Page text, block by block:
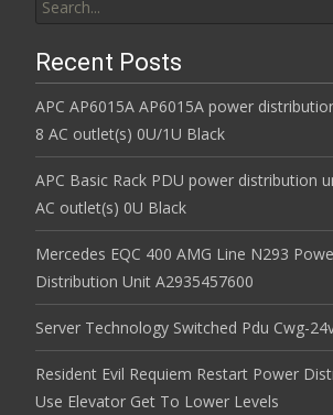
Recent Posts
APC AP6015A AP6015A power
8 AC outlet(s) 0U/1U Black
APC Basic Rack PDU power distribution
AC outlet(s) 0U Black
Mercedes EQC 400 AMG Line N293
Distribution Unit A2935457600
Server Technology Switched Pdu Cwg-
Resident Evil Requiem Restart Power
Use Elevator Get To Lower Levels